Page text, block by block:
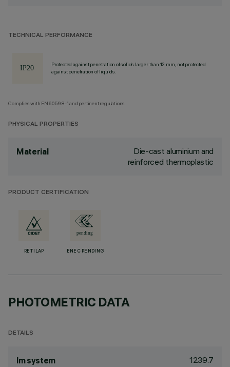
TECHNICAL PERFORMANCE
Protected against penetration of solids larger than 12 mm, not protected
against penetration of liquids.
Complies with EN60598-1 and pertinent regulations
PHYSICAL PROPERTIES
Material
Die-cast aluminium and
reinforced thermoplastic
PRODUCT CERTIFICATION
RETILAP ENEC PENDING
PHOTOMETRIC DATA
DETAILS
lm system 1239.7